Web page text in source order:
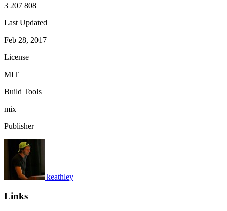
3 207 808
Last Updated
Feb 28, 2017
License
MIT
Build Tools
mix
Publisher
keathley
Links